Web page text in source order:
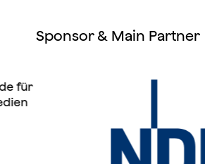
Sponsor & Main Partner